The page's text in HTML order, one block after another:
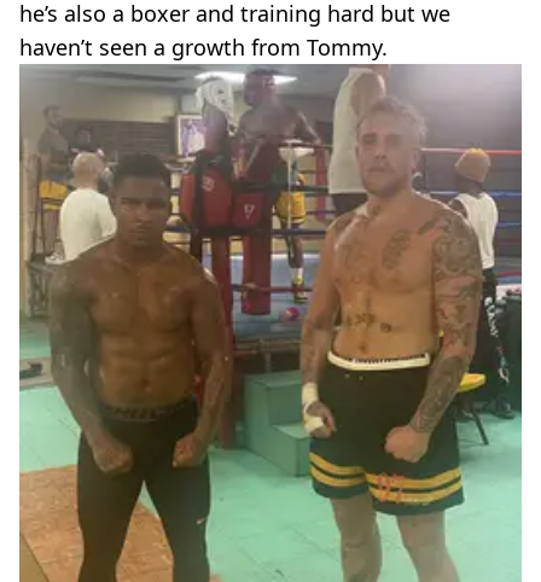
he’s also a boxer and training hard but we
haven’t seen a growth from Tommy.